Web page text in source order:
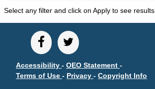
Alaska Resident Hire Information
OTHER ECONOMIC DATA
Alaska Housing Information
Consumer Price Index
Select any filter and click on Apply to see results
Accessibility - OEO Statement -
Terms of Use - Privacy - Copyright Info